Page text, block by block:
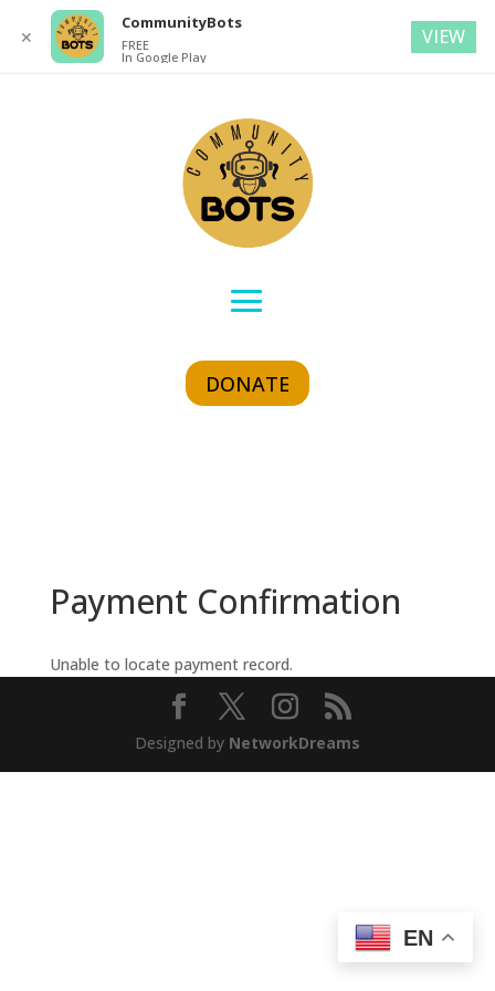
DONATE
Payment Confirmation
Unable to locate payment record.
Designed by NetworkDreams
EN
✕
CommunityBots
FREE
In Google Play
VIEW